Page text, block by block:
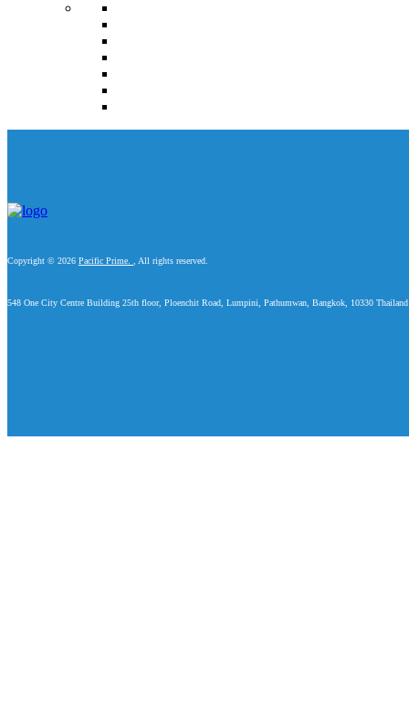
Copyright © 2026 Pacific Prime. , All rights reserved.
548 One City Centre Building 25th floor, Ploenchit Road, Lumpini, Pathumwan, Bangkok, 10330 Thailand